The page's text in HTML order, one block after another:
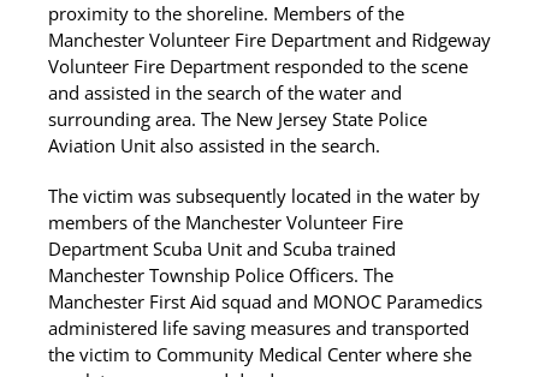
proximity to the shoreline. Members of the
Manchester Volunteer Fire Department and Ridgeway
Volunteer Fire Department responded to the scene
and assisted in the search of the water and
surrounding area. The New Jersey State Police
Aviation Unit also assisted in the search.
The victim was subsequently located in the water by
members of the Manchester Volunteer Fire
Department Scuba Unit and Scuba trained
Manchester Township Police Officers. The
Manchester First Aid squad and MONOC Paramedics
administered life saving measures and transported
the victim to Community Medical Center where she